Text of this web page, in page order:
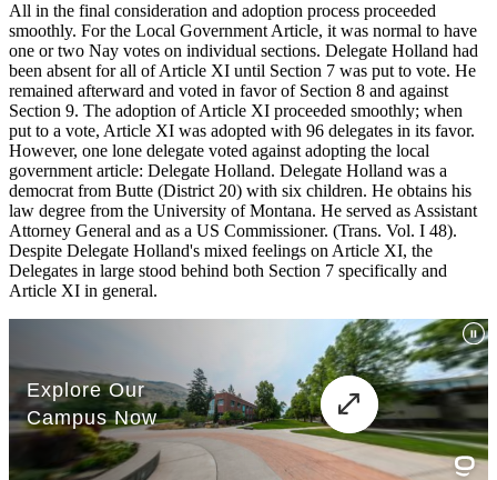
All in the final consideration and adoption process proceeded
smoothly. For the Local Government Article, it was normal to have
one or two Nay votes on individual sections. Delegate Holland had
been absent for all of Article XI until Section 7 was put to vote. He
remained afterward and voted in favor of Section 8 and against
Section 9. The adoption of Article XI proceeded smoothly; when
put to a vote, Article XI was adopted with 96 delegates in its favor.
However, one lone delegate voted against adopting the local
government article: Delegate Holland. Delegate Holland was a
democrat from Butte (District 20) with six children. He obtains his
law degree from the University of Montana. He served as Assistant
Attorney General and as a US Commissioner. (Trans. Vol. I 48).
Despite Delegate Holland's mixed feelings on Article XI, the
Delegates in large stood behind both Section 7 specifically and
Article XI in general.